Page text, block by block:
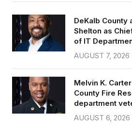
DeKalb County
Shelton as
of IT
AUGUST 7, 2026
Melvin K.
County Fire
department
AUGUST 6, 2026